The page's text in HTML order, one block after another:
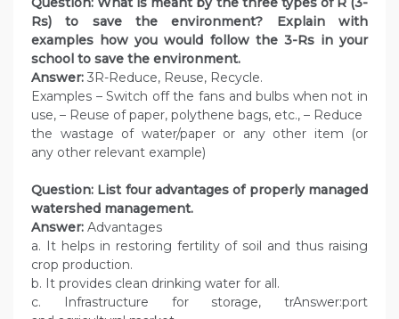
Rs) to save the environment? Explain with
examples how you would follow the 3-Rs in your
school to save the environment.
Answer: 3R-Reduce, Reuse, Recycle.
Examples – Switch off the fans and bulbs when not in
use, – Reuse of paper, polythene bags, etc., – Reduce
the wastage of water/paper or any other item (or
any other relevant example)
Question: List four advantages of properly managed
watershed management.
Answer: Advantages
a. It helps in restoring fertility of soil and thus raising
crop production.
b. It provides clean drinking water for all.
c. Infrastructure for storage, trAnswer:port